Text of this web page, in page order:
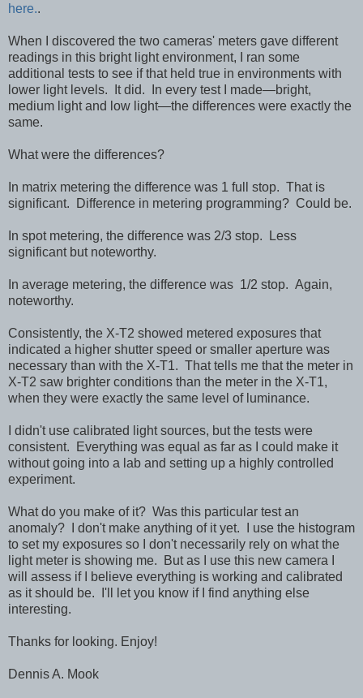
here..
When I discovered the two cameras' meters gave different
readings in this bright light environment, I ran some
additional tests to see if that held true in environments with
lower light levels. It did. In every test I made—bright,
medium light and low light—the differences were exactly the
same.
What were the differences?
In matrix metering the difference was 1 full stop. That is
significant. Difference in metering programming? Could be.
In spot metering, the difference was 2/3 stop. Less
significant but noteworthy.
In average metering, the difference was 1/2 stop. Again,
noteworthy.
Consistently, the X-T2 showed metered exposures that
indicated a higher shutter speed or smaller aperture was
necessary than with the X-T1. That tells me that the meter in
X-T2 saw brighter conditions than the meter in the X-T1,
when they were exactly the same level of luminance.
I didn't use calibrated light sources, but the tests were
consistent. Everything was equal as far as I could make it
without going into a lab and setting up a highly controlled
experiment.
What do you make of it? Was this particular test an
anomaly? I don't make anything of it yet. I use the histogram
to set my exposures so I don't necessarily rely on what the
light meter is showing me. But as I use this new camera I
will assess if I believe everything is working and calibrated
as it should be. I'll let you know if I find anything else
interesting.
Thanks for looking. Enjoy!
Dennis A. Mook